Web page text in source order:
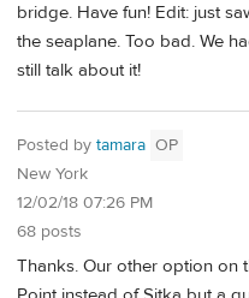
bridge. Have fun! Edit: just
the seaplane. Too bad. We
still talk about it!
Posted by tamara OP
New York
12/02/18 07:26 PM
68 posts
Thanks. Our other option on